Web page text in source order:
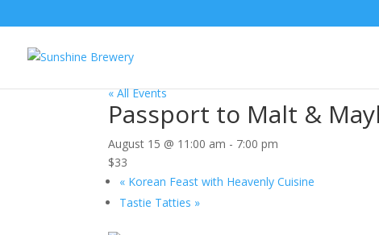
« All Events
Passport to Malt &
August 15 @ 11:00 am - 7:00 pm
$33
« Korean Feast with Heavenly Cuisine
Tastie Tatties »